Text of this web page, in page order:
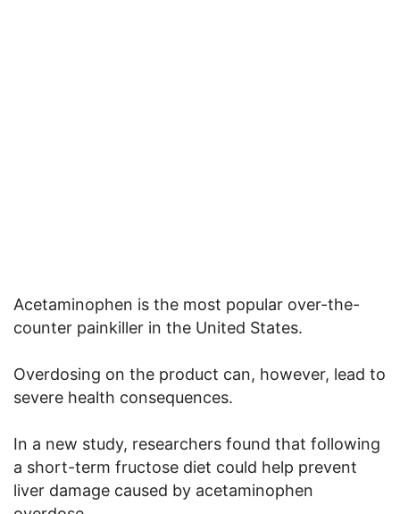
Acetaminophen is the most popular over-the-
counter painkiller in the United States.
Overdosing on the product can, however, lead to
severe health consequences.
In a new study, researchers found that following
a short-term fructose diet could help prevent
liver damage caused by acetaminophen